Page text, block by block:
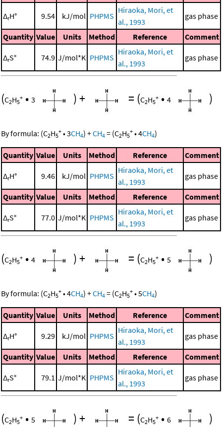
ΔrH° 9.54 kJ/mol PHPMS
Hiraoka, Mori, et
al., 1993
gas phase
Quantity Value Units Method Reference Comment
ΔrS° 74.9 J/mol*K PHPMS
Hiraoka, Mori, et
al., 1993
gas phase
(C2H5
+ • 3 )+ = (C2H5
+ • 4 )
By formula: (C2H5
+ •3CH4) +CH4 = (C2H5
+ •4CH4)
Quantity Value Units Method Reference Comment
ΔrH° 9.46 kJ/mol PHPMS
Hiraoka, Mori, et
al., 1993
gas phase
Quantity Value Units Method Reference Comment
ΔrS° 77.0 J/mol*K PHPMS
Hiraoka, Mori, et
al., 1993
gas phase
(C2H5
+ • 4 )+ = (C2H5
+ • 5 )
By formula: (C2H5
+ •4CH4) +CH4 = (C2H5
+ •5CH4)
Quantity Value Units Method Reference Comment
ΔrH° 9.29 kJ/mol PHPMS
Hiraoka, Mori, et
al., 1993
gas phase
Quantity Value Units Method Reference Comment
ΔrS° 79.1 J/mol*K PHPMS
Hiraoka, Mori, et
al., 1993
gas phase
(C2H5
+ • 5 )+ = (C2H5
+ • 6 )